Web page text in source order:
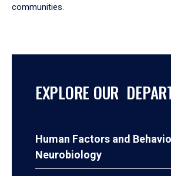
communities.
EXPLORE OUR
Human Factors and
Neurobiology